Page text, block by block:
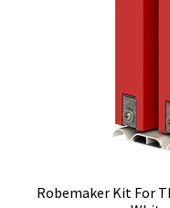
Robemaker Kit For